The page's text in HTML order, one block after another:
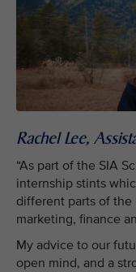
Rachel Lee,
“As part of the SIA
internship stints
different parts of the
marketing, finance
My advice to our
open mind, and a